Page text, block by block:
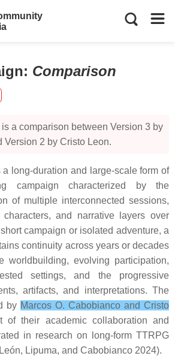
: Comparison
a comparison between Version 3 by
Version 2 by Cristo Leon.
a long-duration and large-scale form of
campaign characterized by the
of multiple interconnected sessions,
and narrative layers over
campaign or isolated adventure, a
continuity across years or decades
worldbuilding, evolving participation,
settings, and the progressive
artifacts, and interpretations. The
by Marcos O. Cabobianco and Cristo
of their academic collaboration and
in research on long-form TTRPG
Lipuma, and Cabobianco 2024).